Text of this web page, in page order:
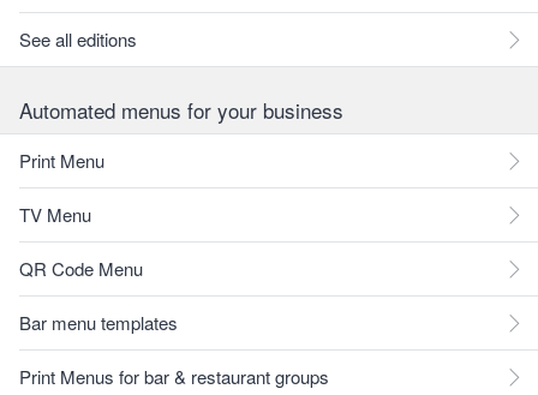
See all editions
Automated menus for your business
Print Menu
TV Menu
QR Code Menu
Bar menu templates
Print Menus for bar & restaurant groups